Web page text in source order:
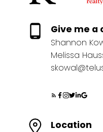
Give me a
Shannon
Melissa
Location